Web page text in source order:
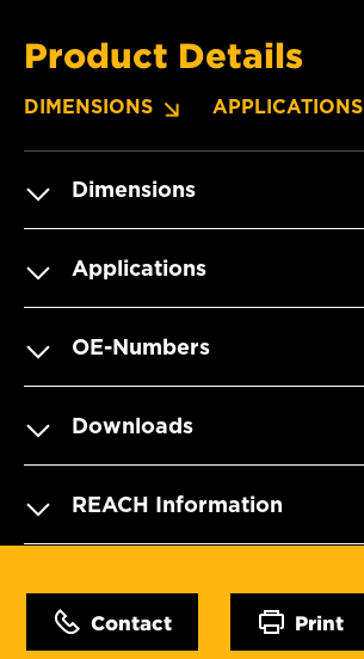
Product Details
DIMENSIONS APPLICATIONS
Dimensions
Applications
OE-Numbers
Downloads
REACH Information
Contact Print